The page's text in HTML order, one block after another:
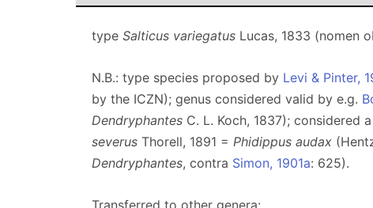
type Salticus variegatus Lucas, 1833 (nomen
N.B.: type species proposed by Levi & Pinter,
by the ICZN); genus considered valid by e.g.
Dendryphantes C. L. Koch, 1837); considered
severus Thorell, 1891 = Phidippus audax
Dendryphantes, contra Simon, 1901a: 625).
Transferred to other genera: